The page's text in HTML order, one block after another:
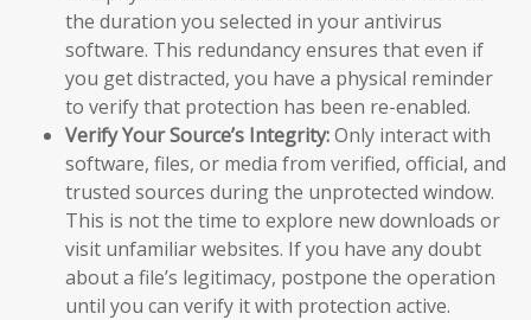
the duration you selected in your antivirus
software. This redundancy ensures that even if
you get distracted, you have a physical reminder
to verify that protection has been re-enabled.
Verify Your Source’s Integrity:Only interact with
software, files, or media from verified, official, and
trusted sources during the unprotected window.
This is not the time to explore new downloads or
visit unfamiliar websites. If you have any doubt
about a file’s legitimacy, postpone the operation
until you can verify it with protection active.